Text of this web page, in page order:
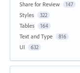
Share for Review 147
Styles 322
Tables 164
Text and Type 816
UI 632